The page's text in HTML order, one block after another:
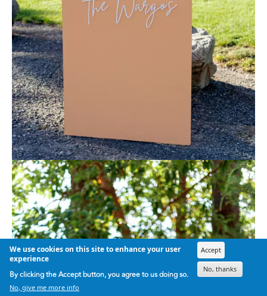
We use cookies on this site to enhance your user
experience
By clicking the Accept button, you agree to us doing so.
No, give me more info
Accept
No, thanks